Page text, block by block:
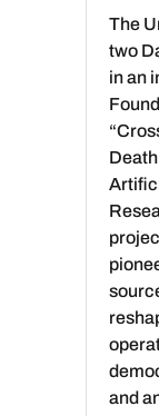
The
two
in an
and